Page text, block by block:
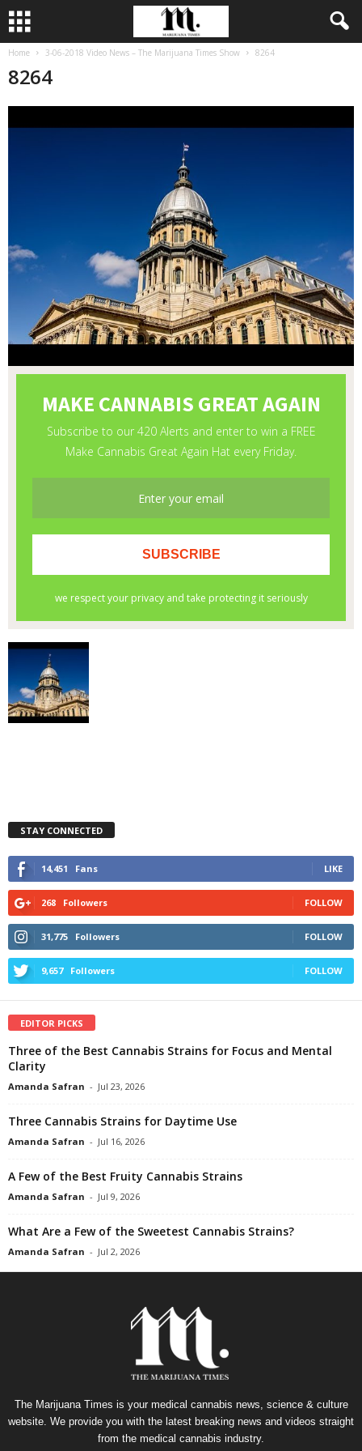
Home 3-06-2018 Video News – The Marijuana Times Show 8264
8264
STAY CONNECTED
14,451 Fans LIKE
268 Followers FOLLOW
31,775 Followers FOLLOW
9,657 Followers FOLLOW
EDITOR PICKS
Three of the Best Cannabis Strains for Focus and Mental
Clarity
Amanda Safran - Jul 23, 2026
Three Cannabis Strains for Daytime Use
Amanda Safran - Jul 16, 2026
A Few of the Best Fruity Cannabis Strains
Amanda Safran - Jul 9, 2026
What Are a Few of the Sweetest Cannabis Strains?
Amanda Safran - Jul 2, 2026
The Marijuana Times is your medical cannabis news, science & culture
website. We provide you with the latest breaking news and videos straight
from the medical cannabis industry.